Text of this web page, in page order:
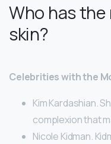
Who has
skin?
Celebrities with the
Kim Kardashian.
complexion that
Nicole Kidman.